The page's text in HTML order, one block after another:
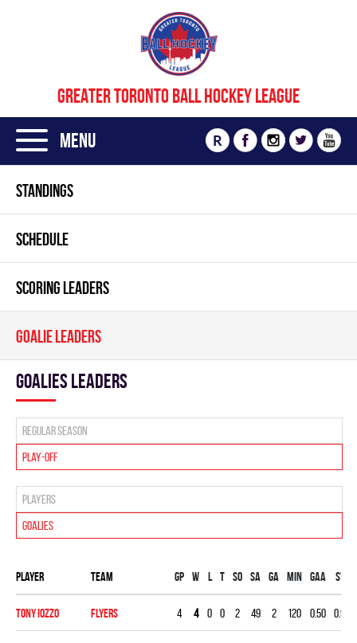
GREATER TORONTO BALL HOCKEY LEAGUE
Menu R
STANDINGS
SCHEDULE
SCORING LEADERS
GOALIE LEADERS
goalies leaders
Regular season
Play-off
Players
Goalies
Player Team Gp W L T SO SA GA MIN GAA SV%
Tony Iozzo FLYERS 4 4 0 0 2 49 2 120 0.50 0.959